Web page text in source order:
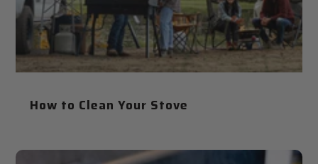
How to Clean Your Stove